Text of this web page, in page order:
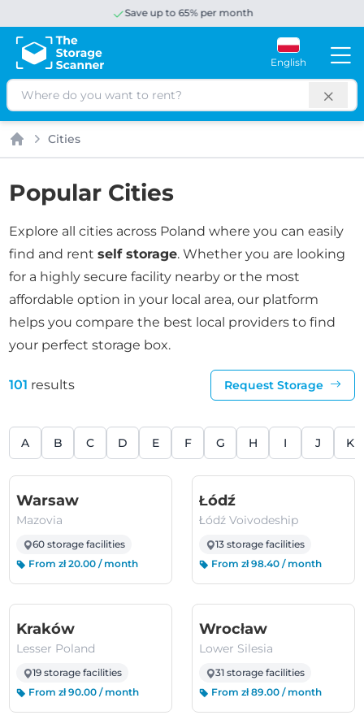
Save up to 65% per month
English
Search
Home
Cities
Popular Cities
Explore all cities across Poland where you can easily
find and rentself storage. Whether you are looking
for a highly secure facility nearby or the most
affordable option in your local area, our platform
helps you compare the best local providers to find
your perfect storage box.
101 results Request Storage
A B C D E F G H I J K
Warsaw(Mazovia)
Mazovia
60 storage facilities
From zł 20.00 / month
Łódź(Łódź
Łódź Voivodeship
13 storage facilities
From zł 98.40 / month
Kraków(Lesser Poland)
Lesser Poland
19 storage facilities
From zł 90.00 / month
Wrocław(Lower
Lower Silesia
31 storage facilities
From zł 89.00 / month